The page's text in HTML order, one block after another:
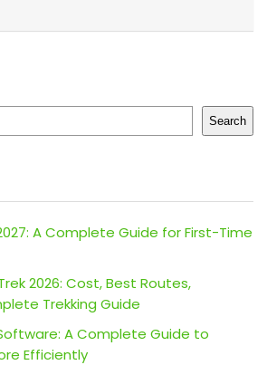
Search
A Complete Guide for First-Time
2026: Cost, Best Routes,
Trekking Guide
A Complete Guide to
Efficiently